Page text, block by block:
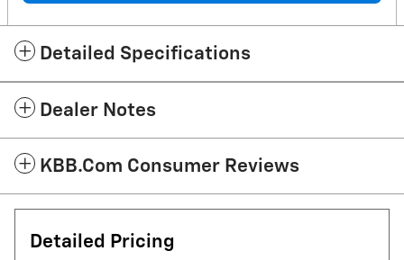
Detailed Specifications
Dealer Notes
KBB.com Consumer Reviews
Detailed Pricing